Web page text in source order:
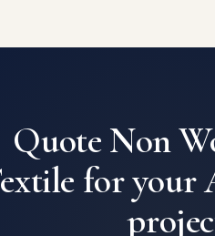
Quote Non
for your